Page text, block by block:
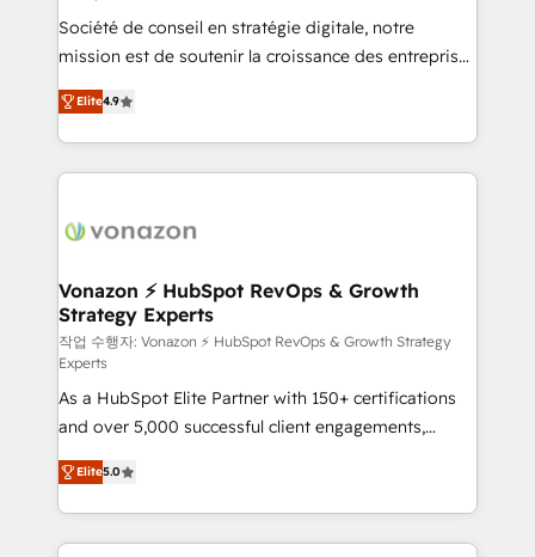
your team to adopt new systems with confidence
and achieve a unified, data-driven approach to
customer engagement.
Société de conseil en stratégie digitale, notre
mission est de soutenir la croissance des entreprises
B2B à travers l’acquisition de nouveaux clients,
l'intégration CRM et le développement des revenus
auprès de vos comptes existants. En France et à
l'international, nous travaillons avec des ETI
delà d’une simple transformation digitale et des
➤ L’intégration de CRM et de méthodologie RevOps
pour aligner les équipes marketing, commerciales et
support client (data migration, synchronisation API,
audit et maintenance) ➤ La création de sites internet
de conversion qui transforment les visiteurs en
opportunités d'affaires ➤ La mise en place de
stratégies d'acquisition marketing (SEO, SEA,
inbound, automatisation marketing, ABM, IA,
emailing) Informations clés : - 10 ans d'expérience -
100+ intégrations CRM HubSpot réussies - 40
Elite4.9
Vonazon ⚡ HubSpot RevOps & Growth
Strategy Experts
작업 수행자: Vonazon ⚡ HubSpot RevOps & Growth Strategy
Experts
As a HubSpot Elite Partner with 150+ certifications
and over 5,000 successful client engagements,
Vonazon turns marketing complexity into
measurable, scalable growth. From onboarding to
enterprise-grade campaigns, our in-house team
builds scalable strategies that drive long-term
Elite5.0